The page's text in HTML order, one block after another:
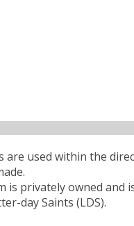
are used within the
is privately owned
day Saints (LDS).